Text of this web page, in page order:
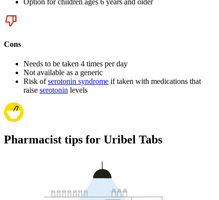
Option for children ages 6 years and older
Cons
Needs to be taken 4 times per day
Not available as a generic
Risk ofserotonin syndrome if taken with medications that
raise serotonin levels
Pharmacist tips for Uribel Tabs